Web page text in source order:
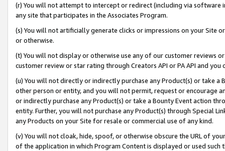
(r) You will not attempt to intercept or redirect (including via software
any site that participates in the Associates Program.
(s) You will not artificially generate clicks or impressions on your Site
or otherwise.
(t) You will not display or otherwise use any of our customer reviews
customer review or star rating through Creators API or PA API and
(u) You will not directly or indirectly purchase any Product(s) or take
other person or entity, and you will not permit, request or encourage
or indirectly purchase any Product(s) or take a Bounty Event action
entity. Further, you will not purchase any Product(s) through Special
any Products on your Site for resale or commercial use of any kind.
(v) You will not cloak, hide, spoof, or otherwise obscure the URL of
of the application in which Program Content is displayed or used